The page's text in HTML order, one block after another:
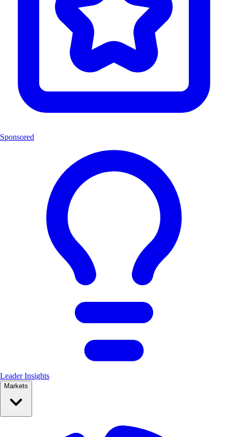
Sponsored
Leader Insights
Markets